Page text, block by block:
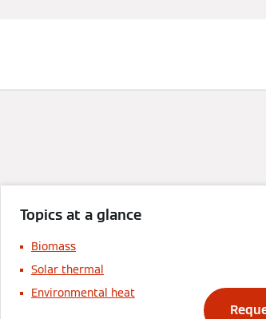
Topics at a glance
Biomass
Solar thermal
Environmental heat